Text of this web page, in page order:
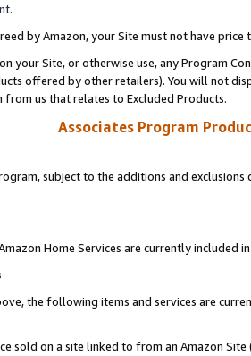
.
by Amazon, your Site must not have
your Site, or otherwise use, any Program
offered by other retailers). You will not
us that relates to Excluded Products.
Associates Program
subject to the additions and
Home Services are currently included
the following items and services are
sold on a site linked to from an Amazon